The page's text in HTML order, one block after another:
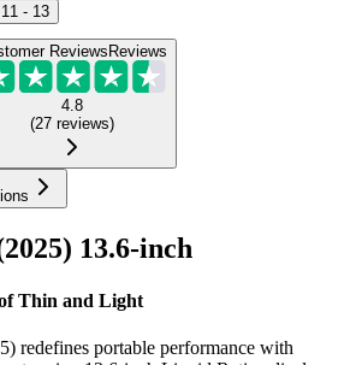
- 13
ReviewsReviews
4.8
(27 reviews)
13.6-inch
Thin and Light
redefines portable performance with